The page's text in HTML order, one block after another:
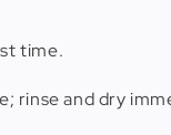
time.
rinse and dry